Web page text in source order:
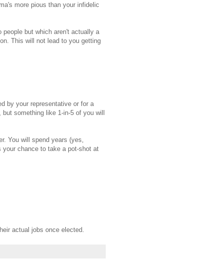
more pious than your infidelic
but which aren't actually a
This will not lead to you getting
by your representative or for a
something like 1-in-5 of you will
You will spend years (yes,
your chance to take a pot-shot at
actual jobs once elected.